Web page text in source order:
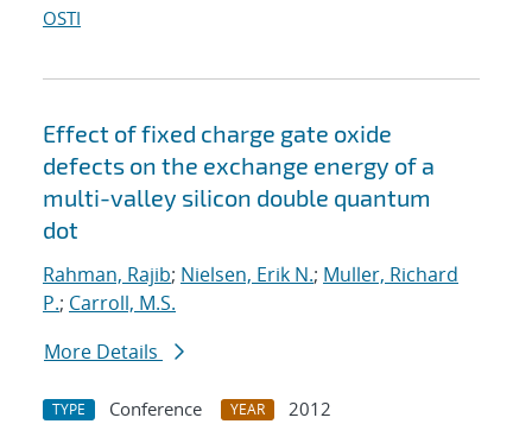
OSTI
Effect of fixed charge gate oxide
defects on the exchange energy of a
multi-valley silicon double quantum
dot
Rahman, Rajib; Nielsen, Erik N.; Muller, Richard
P.; Carroll, M.S.
More Details
TYPE Conference YEAR
2012